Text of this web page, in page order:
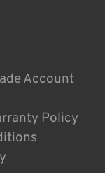
Account
Policy